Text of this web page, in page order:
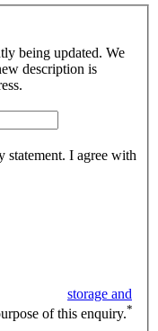
being updated. We
description is
statement. I agree with
storage and
of this enquiry.*